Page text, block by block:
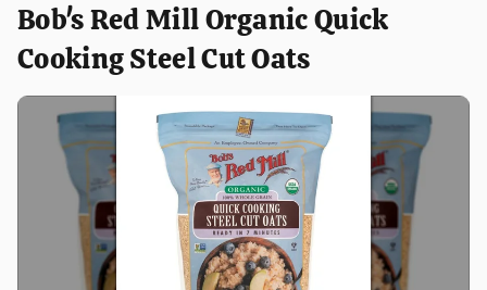
Bob's Red Mill Organic Quick
Cooking Steel Cut Oats